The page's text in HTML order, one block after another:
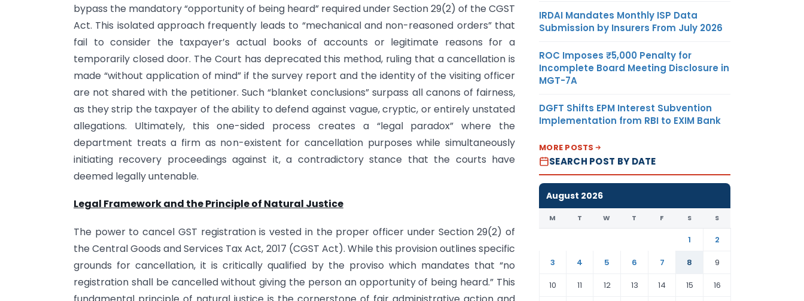
bypass the mandatory “opportunity of being heard” required under Section 29(2) of the CGST
Act. This isolated approach frequently leads to “mechanical and non-reasoned orders” that
fail to consider the taxpayer’s actual books of accounts or legitimate reasons for a
temporarily closed door. The Court has deprecated this method, ruling that a cancellation is
made “without application of mind” if the survey report and the identity of the visiting officer
are not shared with the petitioner. Such “blanket conclusions” surpass all canons of fairness,
as they strip the taxpayer of the ability to defend against vague, cryptic, or entirely unstated
allegations. Ultimately, this one-sided process creates a “legal paradox” where the
department treats a firm as non-existent for cancellation purposes while simultaneously
initiating recovery proceedings against it, a contradictory stance that the courts have
deemed legally untenable.
Legal Framework and the Principle of Natural Justice
The power to cancel GST registration is vested in the proper officer under Section 29(2) of
the Central Goods and Services Tax Act, 2017 (CGST Act). While this provision outlines specific
grounds for cancellation, it is critically qualified by the proviso which mandates that “no
registration shall be cancelled without giving the person an opportunity of being heard.” This
IRDAI Mandates Monthly ISP Data
Submission by Insurers From July 2026
ROC Imposes ₹5,000 Penalty for
Incomplete Board Meeting Disclosure in
MGT-7A
DGFT Shifts EPM Interest Subvention
Implementation from RBI to EXIM Bank
MORE POSTS
SEARCH POST BY DATE
August 2026
M T W T F S S
1
2
3
4 5 6 7 8
9
10
11 12 13 14 15 16